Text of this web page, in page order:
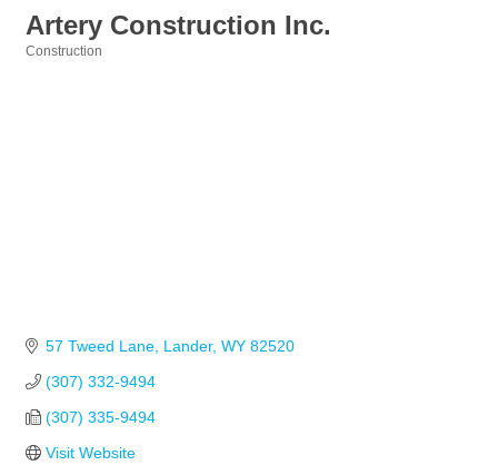
Artery Construction Inc.
Construction
57 Tweed Lane Lander WY 82520
(307) 332-9494
(307) 335-9494
Visit Website